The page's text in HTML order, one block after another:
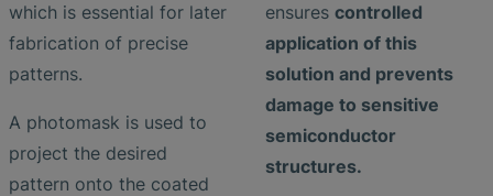
which is essential for later
fabrication of precise
patterns.
A photomask is used to
project the desired
pattern onto the coated
ensures controlled
application of this
solution and prevents
damage to sensitive
semiconductor
structures.